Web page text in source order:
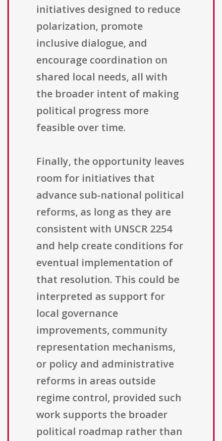
initiatives designed to reduce
polarization, promote
inclusive dialogue, and
encourage coordination on
shared local needs, all with
the broader intent of making
political progress more
feasible over time.
Finally, the opportunity leaves
room for initiatives that
advance sub-national political
reforms, as long as they are
consistent with UNSCR 2254
and help create conditions for
eventual implementation of
that resolution. This could be
interpreted as support for
local governance
improvements, community
representation mechanisms,
or policy and administrative
reforms in areas outside
regime control, provided such
work supports the broader
political roadmap rather than